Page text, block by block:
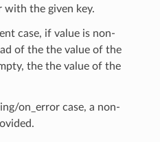
with the given key.
case, if value is non-
of the the value of the
the the value of the
on_error case, a non-